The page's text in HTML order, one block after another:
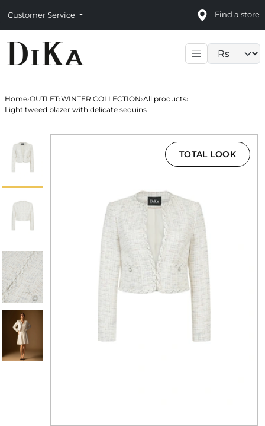
Customer Service Find a store
Home›OUTLET›WINTER COLLECTION›All products›
Light tweed blazer with delicate sequins
TOTAL LOOK